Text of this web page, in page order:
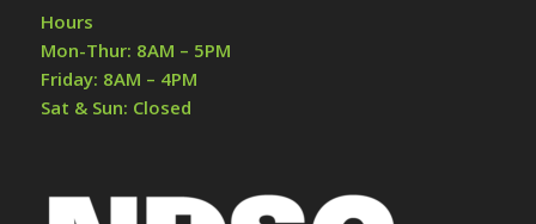
Hours
Mon-Thur: 8AM – 5PM
Friday: 8AM – 4PM
Sat & Sun: Closed